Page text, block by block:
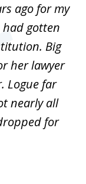
ago for my
had gotten
Big
her lawyer
Logue far
nearly all
for